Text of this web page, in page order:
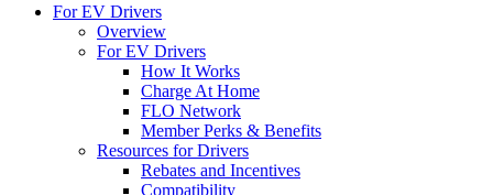
For EV Drivers
Overview
For EV Drivers
How It Works
Charge At Home
FLO Network
Member Perks & Benefits
Resources for Drivers
Rebates and Incentives
Compatibility